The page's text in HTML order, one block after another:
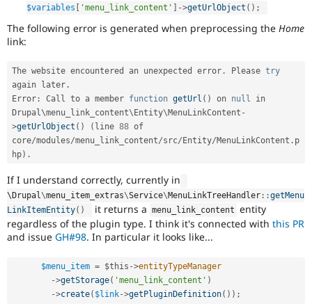
$variables 'menu_link_content' ->getUrlObject ( ) ;
The following error is generated when preprocessing the Home
link:
The website encountered an unexpected error . Please try
again later .
Error : Call to a member function getUrl ( ) on null
in
Drupal\menu_link_content\Entity\MenuLinkContent -
>getUrlObject ( ) ( line 88 of
core/modules/menu_link_content/src/Entity/MenuLinkContent . p
hp) .
If I understand correctly, currently in
\ Drupal\menu_item_extras\Service\MenuLinkTreeHandler ::getMenu
LinkItemEntity( ) it returns a menu_link_content entity
regardless of the plugin type. I think it's connected with this PR
and issue GH#98. In particular it looks like...
$menu_item = $this ->entityTypeManager
->getStorage( 'menu_link_content' )
->create( $link->getPluginDefinition( ) ) ;